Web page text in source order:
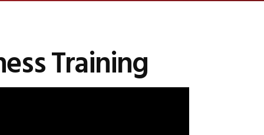
Training